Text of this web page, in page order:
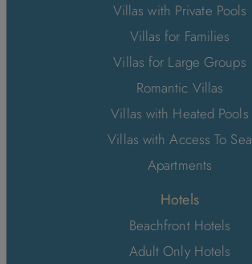
Villas with Private Pools
Villas for Families
Villas for Large Groups
Romantic Villas
Villas with Heated Pools
Villas with Access To Sea
Apartments
Hotels
Beachfront Hotels
Adult Only Hotels